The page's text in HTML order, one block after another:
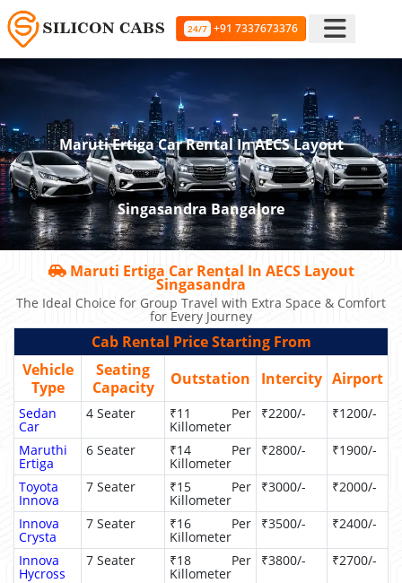
24/7 +91 7337673376
Maruti Ertiga Car Rental In AECS Layout
Singasandra Bangalore
Maruti Ertiga Car Rental In AECS Layout
Singasandra
The Ideal Choice for Group Travel with Extra Space & Comfort
for Every Journey
Cab Rental Price Starting From
Vehicle
Type
Seating
Capacity
Outstation Intercity Airport
Sedan
Car
4 Seater ₹11 Per
Killometer
₹2200/- ₹1200/-
Maruthi
Ertiga
6 Seater ₹14 Per
Killometer
₹2800/- ₹1900/-
Toyota
Innova
7 Seater ₹15 Per
Killometer
₹3000/- ₹2000/-
Innova
Crysta
7 Seater ₹16 Per
Killometer
₹3500/- ₹2400/-
Innova
Hycross
7 Seater ₹18 Per
Killometer
₹3800/- ₹2700/-